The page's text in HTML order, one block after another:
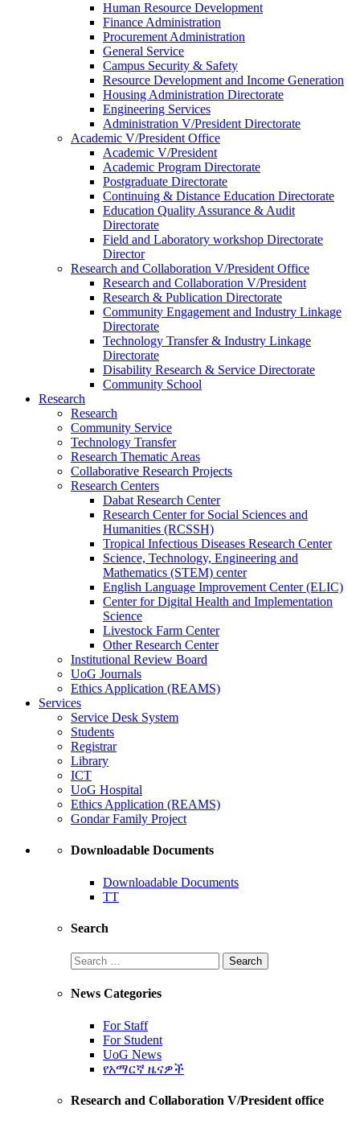
Human Resource Development
Finance Administration
Procurement Administration
General Service
Campus Security & Safety
Resource Development and Income Generation
Housing Administration Directorate
Engineering Services
Administration V/President Directorate
Academic V/President Office
Academic V/President
Academic Program Directorate
Postgraduate Directorate
Continuing & Distance Education Directorate
Education Quality Assurance & Audit
Directorate
Field and Laboratory workshop Directorate
Director
Research and Collaboration V/President Office
Research and Collaboration V/President
Research & Publication Directorate
Community Engagement and Industry Linkage
Directorate
Technology Transfer & Industry Linkage
Directorate
Disability Research & Service Directorate
Community School
Research
Research
Community Service
Technology Transfer
Research Thematic Areas
Collaborative Research Projects
Research Centers
Dabat Research Center
Research Center for Social Sciences and
Humanities (RCSSH)
Tropical Infectious Diseases Research Center
Science, Technology, Engineering and
Mathematics (STEM) center
English Language Improvement Center (ELIC)
Center for Digital Health and Implementation
Science
Livestock Farm Center
Other Research Center
Institutional Review Board
UoG Journals
Ethics Application (REAMS)
Services
Service Desk System
Students
Registrar
Library
ICT
UoG Hospital
Ethics Application (REAMS)
Gondar Family Project
Downloadable Documents
Downloadable Documents
TT
Search
News Categories
For Staff
For Student
UoG News
የአማርኛ ዜናዎች
Research and Collaboration V/President office